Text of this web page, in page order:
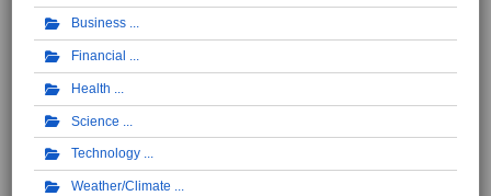
Business
Financial
Health
Science
Technology
Weather/Climate